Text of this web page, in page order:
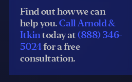
Find out how we can
help you.Call Arnold &
Itkintoday at(888) 346-
5024for a free
consultation.